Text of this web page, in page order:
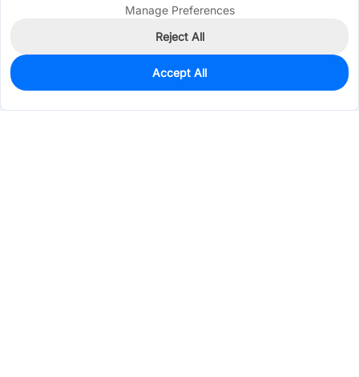
0
$0.8713
Manage Preferences
Reject All
Accept All